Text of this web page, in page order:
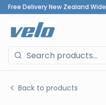
Free Delivery New Zealand Wide
Back to products